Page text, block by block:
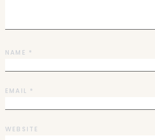
NAME *
EMAIL *
WEBSITE